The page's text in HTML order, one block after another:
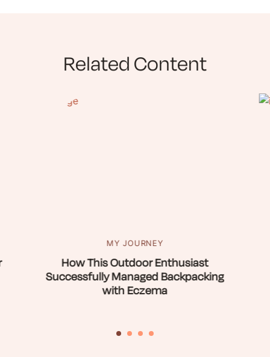
Related Content
MY JOURNEY
How This Outdoor Enthusiast
Successfully Managed Backpacking
with Eczema